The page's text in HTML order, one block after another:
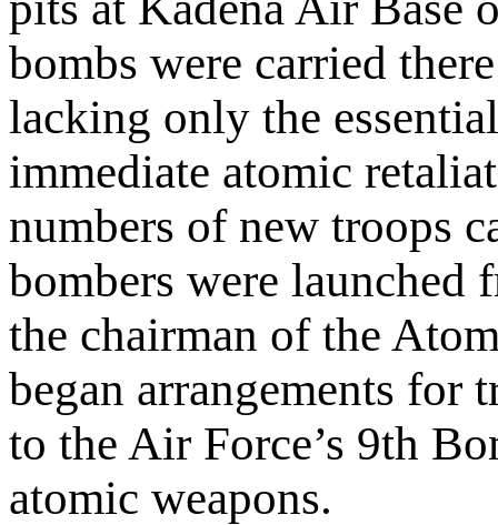
bombs were carried
lacking only the
immediate atomic
numbers of new troops
bombers were launched
the chairman of the
began arrangements for
to the Air Force’s 9th
atomic weapons.